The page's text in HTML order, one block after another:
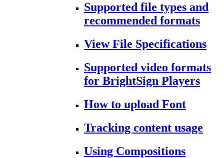
Supported file types and
recommended formats
View File Specifications
Supported video formats
for BrightSign Players
How to upload Font
Tracking content usage
Using Compositions